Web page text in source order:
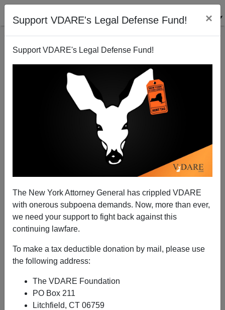
Support VDARE's Legal Defense Fund! ×
Support VDARE's Legal Defense Fund!
The New York Attorney General has crippled VDARE
with onerous subpoena demands. Now, more than ever,
we need your support to fight back against this
continuing lawfare.
To make a tax deductible donation by mail, please use
the following address:
The VDARE Foundation
PO Box 211
Litchfield, CT 06759
Was It Really Such A Good Idea To Let SMART
Asians In?
04/02/2017
NARRATIVE COLLAPSE
Yesterday I praised the new website